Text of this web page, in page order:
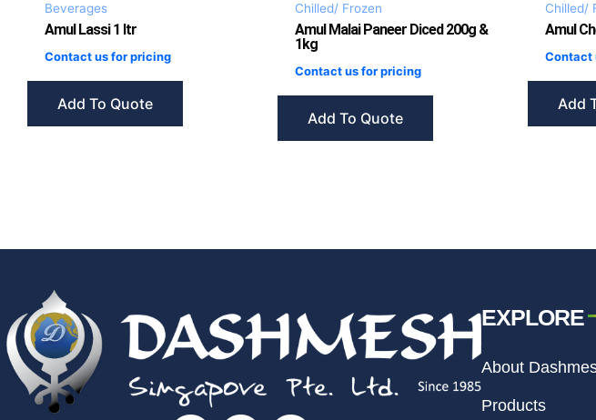
Beverages
Amul Lassi 1 ltr
Contact us for pricing
Add To Quote
Chilled/ Frozen
Amul Malai Paneer Diced 200g &
1kg
Contact us for pricing
Add To Quote
Chilled/
Amul
Contact
Add
EXPLORE
About
Products